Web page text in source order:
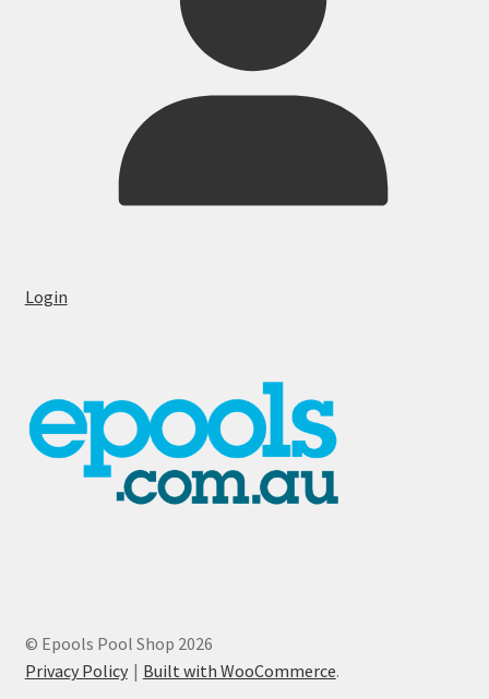
Login
© Epools Pool Shop 2026
Privacy Policy
Built with WooCommerce.